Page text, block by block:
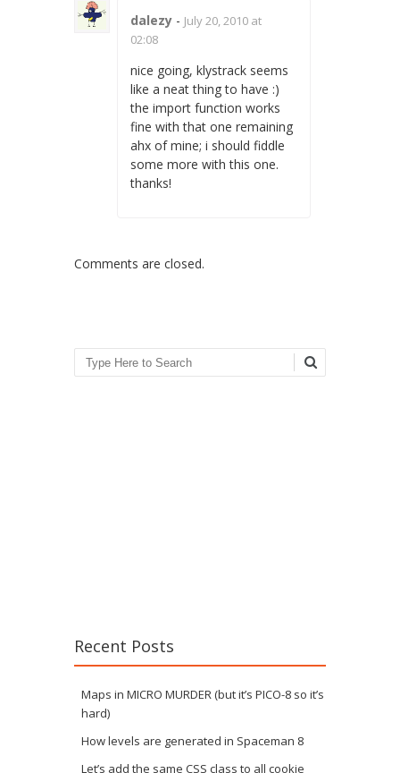
dalezy - July 20, 2010 at
02:08
nice going, klystrack seems
like a neat thing to have :)
the import function works
fine with that one remaining
ahx of mine; i should fiddle
some more with this one.
thanks!
Comments are closed.
Search
Recent Posts
Maps in MICRO MURDER (but it’s PICO-8 so it’s
hard)
How levels are generated in Spaceman 8
Let’s add the same CSS class to all cookie